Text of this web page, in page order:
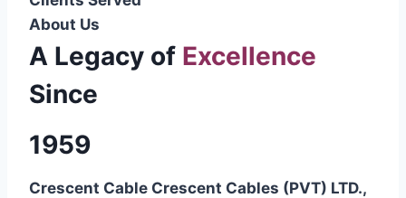
About Us
A Legacy of Excellence
Since
1959
Crescent Cable Crescent Cables (PVT) LTD.,